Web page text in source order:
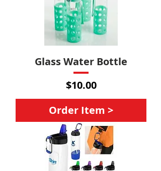
Glass Water Bottle
Price
$10.00
Order Item >